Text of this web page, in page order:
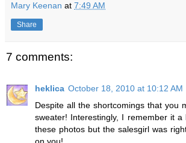
Mary Keenan at 7:49 AM
Share
7 comments:
heklica October 18, 2010 at 10:12 AM
Despite all the shortcomings that you
sweater! Interestingly, I remember it
these photos but the salesgirl was
on you!